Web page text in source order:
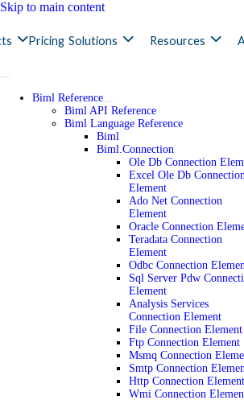
Skip to main content
Pricing Solutions Resources
Biml Reference
Biml API Reference
Biml Language Reference
Biml
Biml.Connection
Ole Db Connection
Excel Ole Db
Element
Ado Net Connection
Element
Oracle Connection
Teradata Connection
Element
Odbc Connection
Sql Server Pdw
Element
Analysis Services
Connection Element
File Connection Element
Ftp Connection Element
Msmq Connection
Smtp Connection
Http Connection Element
Wmi Connection